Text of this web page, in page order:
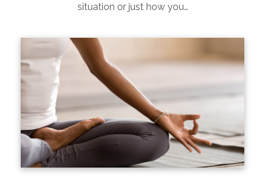
situation or just how you…